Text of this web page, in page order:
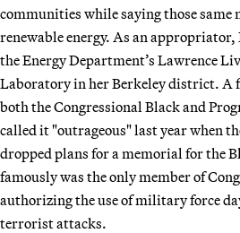
communities while saying those same
renewable energy. As an appropriator,
the Energy Department’s Lawrence
Laboratory in her Berkeley district. A
both the Congressional Black and
called it "outrageous" last year when
dropped plans for a memorial for the
famously was the only member of
authorizing the use of military force
terrorist attacks.